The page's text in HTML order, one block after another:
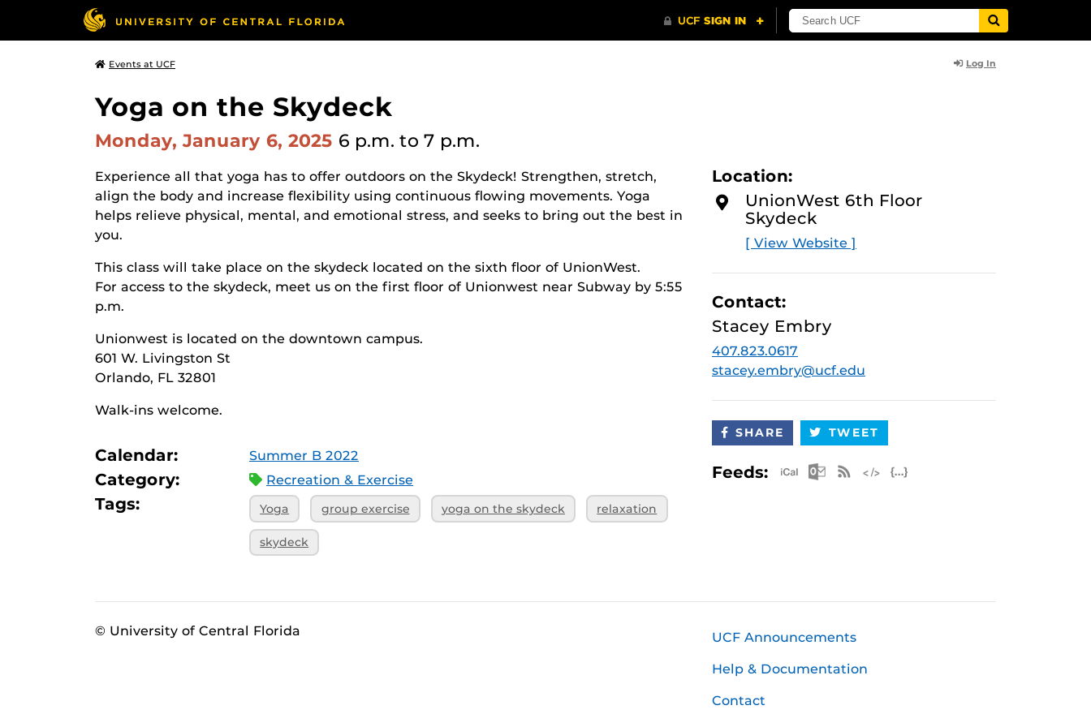
Events at UCF Log In
Yoga on the Skydeck
Monday, January 6, 2025 6 p.m. to 7 p.m.
Experience all that yoga has to offer outdoors on the Skydeck! Strengthen, stretch,
align the body and increase flexibility using continuous flowing movements. Yoga
helps relieve physical, mental, and emotional stress, and seeks to bring out the best in
you.
This class will take place on the skydeck located on the sixth floor of UnionWest.
For access to the skydeck, meet us on the first floor of Unionwest near Subway by 5:55
p.m.
Unionwest is located on the downtown campus.
601 W. Livingston St
Orlando, FL 32801
Walk-ins welcome.
Calendar: Summer B 2022
Category: Recreation & Exercise
Tags: Yoga group exercise yoga on the skydeck relaxation
skydeck
Location:
UnionWest 6th Floor
Skydeck
[ View Website ]
Contact:
Stacey Embry
407.823.0617
stacey.embry@ucf.edu
SHARE TWEET
Feeds: Apple iCal Feed (ICS)
Microsoft Outlook Feed (ICS)
RSS Feed
© University of Central Florida UCF Announcements
Help & Documentation
Contact